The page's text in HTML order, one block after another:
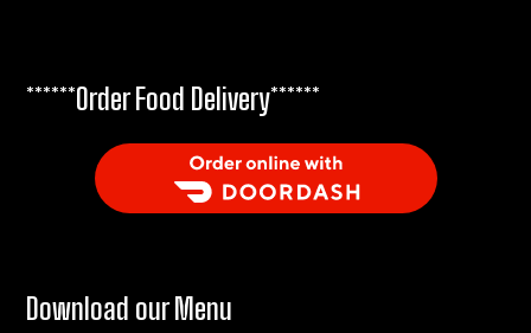
******Order Food Delivery******
Order Food Delivery with DoorDash
Download our Menu